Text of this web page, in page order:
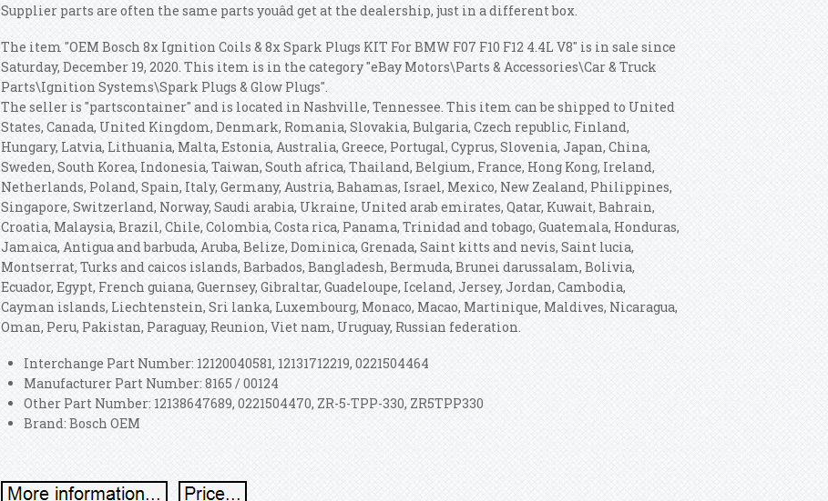
Supplier parts are often the same parts youâd get at the dealership, just in a different box.
The item "OEM Bosch 8x Ignition Coils & 8x Spark Plugs KIT For BMW F07 F10 F12 4.4L V8" is in sale since
Saturday, December 19, 2020. This item is in the category "eBay Motors\Parts & Accessories\Car & Truck
Parts\Ignition Systems\Spark Plugs & Glow Plugs".
The seller is "partscontainer" and is located in Nashville, Tennessee. This item can be shipped to United
States, Canada, United Kingdom, Denmark, Romania, Slovakia, Bulgaria, Czech republic, Finland,
Hungary, Latvia, Lithuania, Malta, Estonia, Australia, Greece, Portugal, Cyprus, Slovenia, Japan, China,
Sweden, South Korea, Indonesia, Taiwan, South africa, Thailand, Belgium, France, Hong Kong, Ireland,
Netherlands, Poland, Spain, Italy, Germany, Austria, Bahamas, Israel, Mexico, New Zealand, Philippines,
Singapore, Switzerland, Norway, Saudi arabia, Ukraine, United arab emirates, Qatar, Kuwait, Bahrain,
Croatia, Malaysia, Brazil, Chile, Colombia, Costa rica, Panama, Trinidad and tobago, Guatemala, Honduras,
Jamaica, Antigua and barbuda, Aruba, Belize, Dominica, Grenada, Saint kitts and nevis, Saint lucia,
Montserrat, Turks and caicos islands, Barbados, Bangladesh, Bermuda, Brunei darussalam, Bolivia,
Ecuador, Egypt, French guiana, Guernsey, Gibraltar, Guadeloupe, Iceland, Jersey, Jordan, Cambodia,
Cayman islands, Liechtenstein, Sri lanka, Luxembourg, Monaco, Macao, Martinique, Maldives, Nicaragua,
Oman, Peru, Pakistan, Paraguay, Reunion, Viet nam, Uruguay, Russian federation.
Interchange Part Number: 12120040581, 12131712219, 0221504464
Manufacturer Part Number: 8165 / 00124
Other Part Number: 12138647689, 0221504470, ZR-5-TPP-330, ZR5TPP330
Brand: Bosch OEM